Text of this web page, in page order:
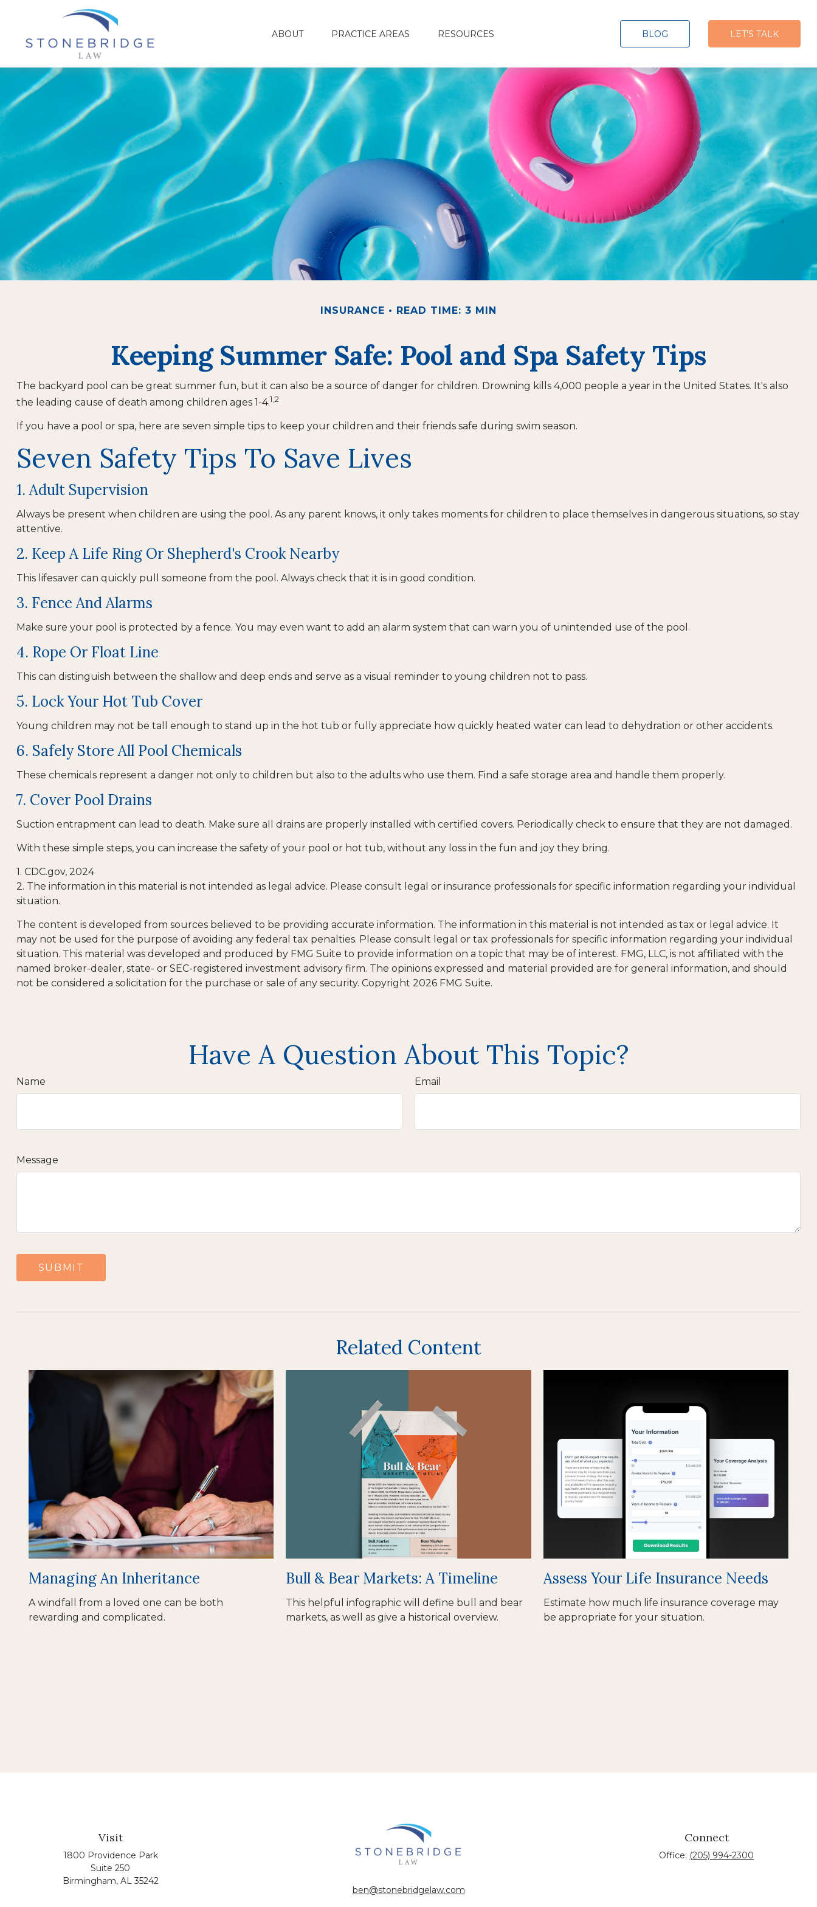
ABOUT PRACTICE AREAS RESOURCES BLOG LET'S TALK
INSURANCE READ TIME: 3 MIN
Keeping Summer Safe: Pool and Spa Safety Tips
The backyard pool can be great summer fun, but it can also be a source of danger for children. Drowning kills 4,000 people a year in the United States. It's also
the leading cause of death among children ages 1-4.1,2
If you have a pool or spa, here are seven simple tips to keep your children and their friends safe during swim season.
Seven Safety Tips To Save Lives
1. Adult Supervision
Always be present when children are using the pool. As any parent knows, it only takes moments for children to place themselves in dangerous situations, so stay
attentive.
2. Keep A Life Ring Or Shepherd's Crook Nearby
This lifesaver can quickly pull someone from the pool. Always check that it is in good condition.
3. Fence And Alarms
Make sure your pool is protected by a fence. You may even want to add an alarm system that can warn you of unintended use of the pool.
4. Rope Or Float Line
This can distinguish between the shallow and deep ends and serve as a visual reminder to young children not to pass.
5. Lock Your Hot Tub Cover
Young children may not be tall enough to stand up in the hot tub or fully appreciate how quickly heated water can lead to dehydration or other accidents.
6. Safely Store All Pool Chemicals
These chemicals represent a danger not only to children but also to the adults who use them. Find a safe storage area and handle them properly.
7. Cover Pool Drains
Suction entrapment can lead to death. Make sure all drains are properly installed with certified covers. Periodically check to ensure that they are not damaged.
With these simple steps, you can increase the safety of your pool or hot tub, without any loss in the fun and joy they bring.
1. CDC.gov, 2024
2. The information in this material is not intended as legal advice. Please consult legal or insurance professionals for specific information regarding your individual
situation.
The content is developed from sources believed to be providing accurate information. The information in this material is not intended as tax or legal advice. It
may not be used for the purpose of avoiding any federal tax penalties. Please consult legal or tax professionals for specific information regarding your individual
situation. This material was developed and produced by FMG Suite to provide information on a topic that may be of interest. FMG, LLC, is not affiliated with the
named broker-dealer, state- or SEC-registered investment advisory firm. The opinions expressed and material provided are for general information, and should
not be considered a solicitation for the purchase or sale of any security. Copyright 2026 FMG Suite.
Have A Question About This Topic?
Name Email
Message
Related Content
Managing An Inheritance
A windfall from a loved one can be both
rewarding and complicated.
Bull & Bear Markets: A Timeline
This helpful infographic will define bull and bear
markets, as well as give a historical overview.
Assess Your Life Insurance Needs
Estimate how much life insurance coverage may
be appropriate for your situation.
Visit
1800 Providence Park
Suite 250
Birmingham, AL 35242
ben@stonebridgelaw.com
Connect
Office: (205) 994-2300